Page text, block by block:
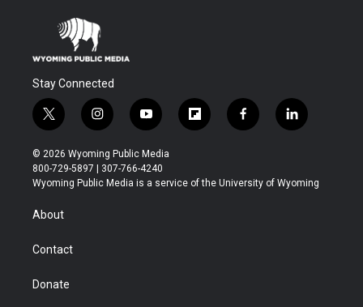
Stay Connected
t
w
i
t
t
i
n
s
t
a
y
o
u
t
u
f
l
b
f
a
b
l
i
e
© 2026 Wyoming Public Media
800-729-5897 | 307-766-4240
Wyoming Public Media is a service of the University of Wyoming
About
Contact
Donate